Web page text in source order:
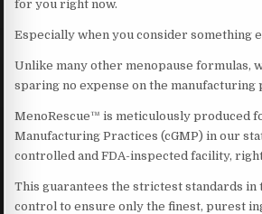
for you right now.
Especially when you consider something
Unlike many other menopause formulas,
sparing no expense on the manufacturing
MenoRescue™ is meticulously produced
Manufacturing Practices (cGMP) in our
controlled and FDA-inspected facility,
This guarantees the strictest standards in
control to ensure only the finest, purest